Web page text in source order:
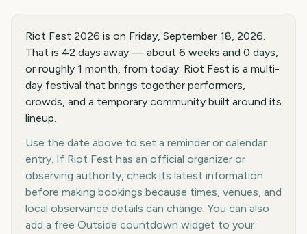
Riot Fest 2026 is on Friday, September 18, 2026.
That is 42 days away — about 6 weeks and 0 days,
or roughly 1 month, from today. Riot Fest is a multi-
day festival that brings together performers,
crowds, and a temporary community built around its
lineup.
Use the date above to set a reminder or calendar
entry. If Riot Fest has an official organizer or
observing authority, check its latest information
before making bookings because times, venues, and
local observance details can change. You can also
add a free Outside countdown widget to your